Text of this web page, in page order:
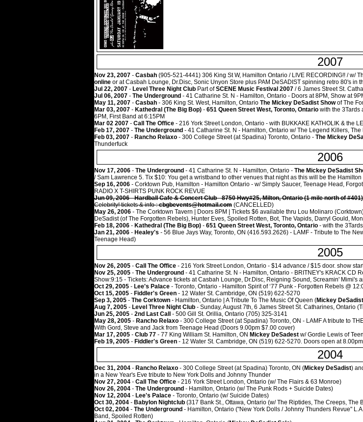
2007
Nov 23, 2007 - Casbah (905-521-4441) 306 King St W, Hamilton Ontario / LIVE RECORDING!! / w/
online or at Casbah Lounge, Dr.Disc, Sonic Unyon Store plus PAM DeSADIST spinning retro 80's in
Jul 22, 2007 - Level Three Night Club Part ofSCENE Music Festival 2007 / 6 James Street St.
Jul 06, 2007 - The Underground - 41 Catharine St. N - Hamilton, Ontario - Doors at 8PM, Show at
May 11, 2007 - Casbah - 306 King St. West, Hamilton, Ontario The Mickey DeSadist Showof The
Mar 03, 2007 - Kathedral (The Big Bop) - 651 Queen Street West, Toronto, Ontario with the 3Tards
6PM, First Band at 6:15PM
Mar 02 2007 - Call The Office - 216 York Street London, Ontario - with BUKKAKE KATHOLIK & the
Feb 17, 2007 - The Underground - 41 Catharine St. N - Hamilton, Ontario w/ The Legend Killers,
Feb 03, 2007 - Rancho Relaxo - 300 College Street (at Spadina) Toronto, Ontario - The Mickey
Thunderfuck
2006
Nov 17, 2006 - The Underground - 41 Catharine St. N - Hamilton, Ontario - The Mickey DeSadist
/ Sam Lawrence 5. Tix $10: You get a wristband to other venues that night as this will be the
Sep 16, 2006 - Corktown Pub, Hamilton - Hamilton Ontario - w/ Simply Saucer, Teenage Head,
RADIO X T-SHIRTS PUNK ROCK REVUE
Jun 09, 2006-Hardball Cafe & Concert Club-8750 Hwy#25, Milton, Ontario (1 mile north of #401)
Celebrity! tickets & info :cbgbevents@hotmail.com (CANCELLED)
May 26, 2006 - The Corktown Tavern | Doors 8PM | Tickets $6 available thru Lou Molinaro
DeSadist (of The Forgotten Rebels), Hunter Eves, Spoiled Rotten, Bot, The Vapids, Darryl Gould,
Feb 18, 2006 - Kathedral (The Big Bop) - 651 Queen Street West, Toronto, Ontario - with the
Jan 21, 2006 - Healey's - 56 Blue Jays Way, Toronto, ON (416.593.2626) - LAMF - Tribute to The
Teenage Head)
2005
Nov 26, 2005 - Call The Office - 216 York Street London, Ontario - $14 advance / $15 door. show
Nov 25, 2005 - The Underground - 41 Catharine St. N - Hamilton, Ontario - BRITNEY's KRACK CD
Show:9:15 - Tickets: Advance tickets at Casbah Lounge, Dr.Disc, Reigning Sound, Screamin' Mimi's
Oct 29, 2005 - Lee's Palace - Toronto, Ontario - Hamilton Spirit of ‘77 Punk - Forgotten Rebels @
Oct 15, 2005 - Fiddler's Green - 12 Water St. Cambridge, ON (519) 622-5270
Sep 3, 2005 - The Corktown - Hamilton, Ontario | A Tribute To The Music Of Queen (Mickey
Aug 7, 2005 - Level Three Night Club - Sunday, August 7th, 6 James Street St. Catharines, Ontario
Jun 25, 2005 - 2nd Last Call
- 500 Gill St. Orillia, Ontario (705) 325-3141
May 28, 2005 - Rancho Relaxo - 300 College Street (at Spadina) Toronto, ON - LAMF A tribute to
With Gord, Steve and Jack from Teenage Head (Doors 9.00pm $7.00 cover)
Mar 17, 2005 - Club 77 - 77 King William St. Hamilton, ON Mickey DeSadest w/ Gordie Lewis of
Feb 19, 2005 - Fiddler's Green - 12 Water St. Cambridge, ON (519) 622-5270. Doors open at
2004
Dec 31, 2004 - Rancho Relaxo - 300 College Street (at Spadina) Toronto, ON (Mickey DeSadist)
in a New Year's Eve tribute to New York Dolls and Johnny Thunder
Nov 27, 2004 - Call The Office - 216 York Street London, Ontario (w/ The Flairs & 63 Monroe)
Nov 26, 2004 - The Underground - Hamilton, Ontario (w/ The Punk Rods + Suicide Dates)
Nov 12, 2004 - Lee's Palace - Toronto, Ontario (w/ Suicide Dates)
Oct 30, 2004 - Babylon Nightclub (317 Bank St., Ottawa, Ontario (w/ The Riptides, The Creeps, The
Oct 02, 2004 - The Underground - Hamilton, Ontario ("New York Dolls / Johnny Thunders Revue"
Band, Spoiled Rotten)